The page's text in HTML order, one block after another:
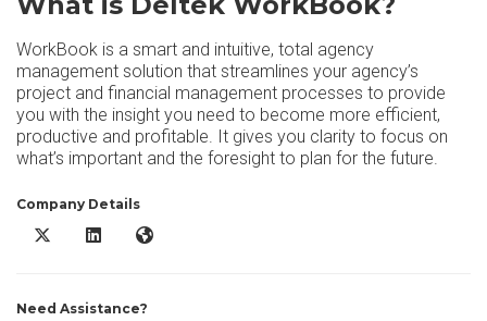
WorkBook is a smart and intuitive, total agency
management solution that streamlines your agency’s
project and financial management processes to provide
you with the insight you need to become more efficient,
productive and profitable. It gives you clarity to focus on
what’s important and the foresight to plan for the future.
Company Details
Deltek WorkBook X/Twitter
Deltek WorkBook LinkedIn
Deltek WorkBook Website
Need Assistance?